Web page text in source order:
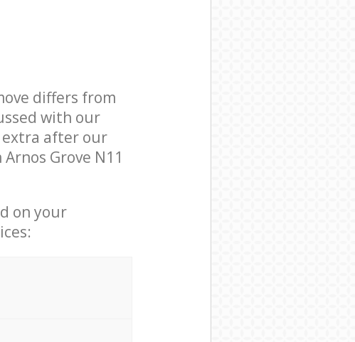
differs from
with our
extra after our
Grove N11
on your